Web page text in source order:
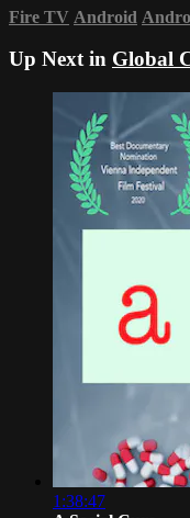
Fire TV Android
Up Next in Global
1:38:47